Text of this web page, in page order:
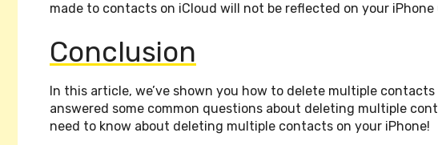
made to contacts on iCloud will not be reflected on your
Conclusion
In this article, we’ve shown you how to delete multiple contacts
answered some common questions about deleting multiple
need to know about deleting multiple contacts on your iPhone!